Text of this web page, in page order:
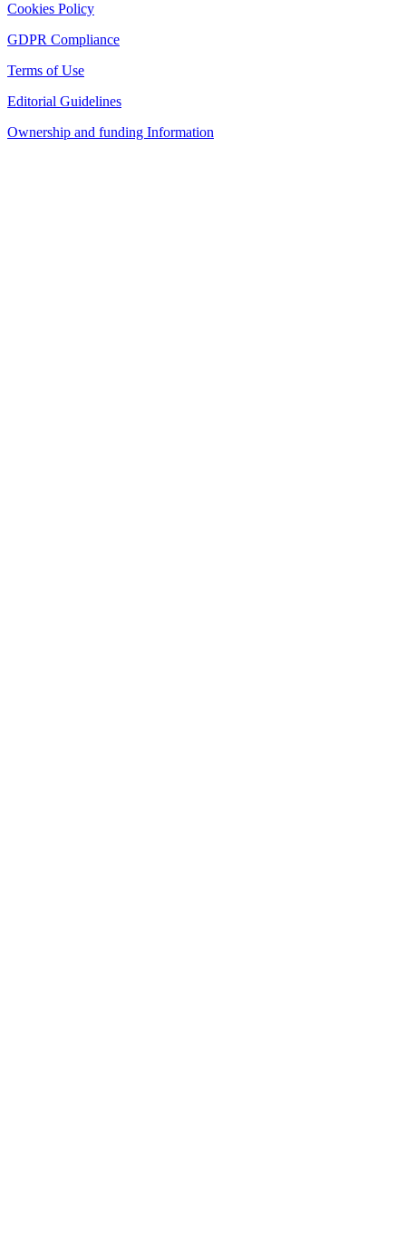
Cookies Policy
GDPR Compliance
Terms of Use
Editorial Guidelines
Ownership and funding Information